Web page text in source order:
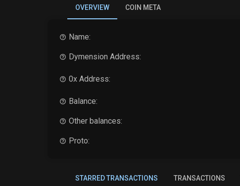
OVERVIEW COIN META
Name:
Dymension Address:
0x Address:
Balance:
Other balances:
Proto:
STARRED TRANSACTIONS TRANSACTIONS